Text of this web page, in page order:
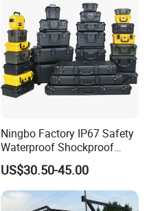
Ningbo Factory IP67 Safety
Waterproof Shockproof
Rugged Hard Plastic
Equipment Instrument Carry
Tool Protective Case
US$30.50-45.00